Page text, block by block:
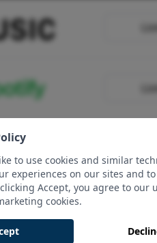
to use cookies and similar
experiences on our sites and
Accept, you agree to our
cookies.